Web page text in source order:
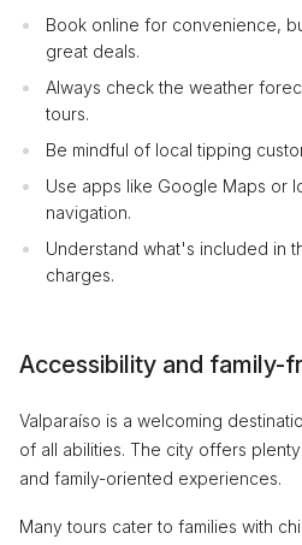
Book online for convenience,
great deals.
Always check the weather
tours.
Be mindful of local tipping
Use apps like Google Maps or
navigation.
Understand what's included in
charges.
Accessibility and family-
Valparaíso is a welcoming
of all abilities. The city offers
and family-oriented experiences.
Many tours cater to families with